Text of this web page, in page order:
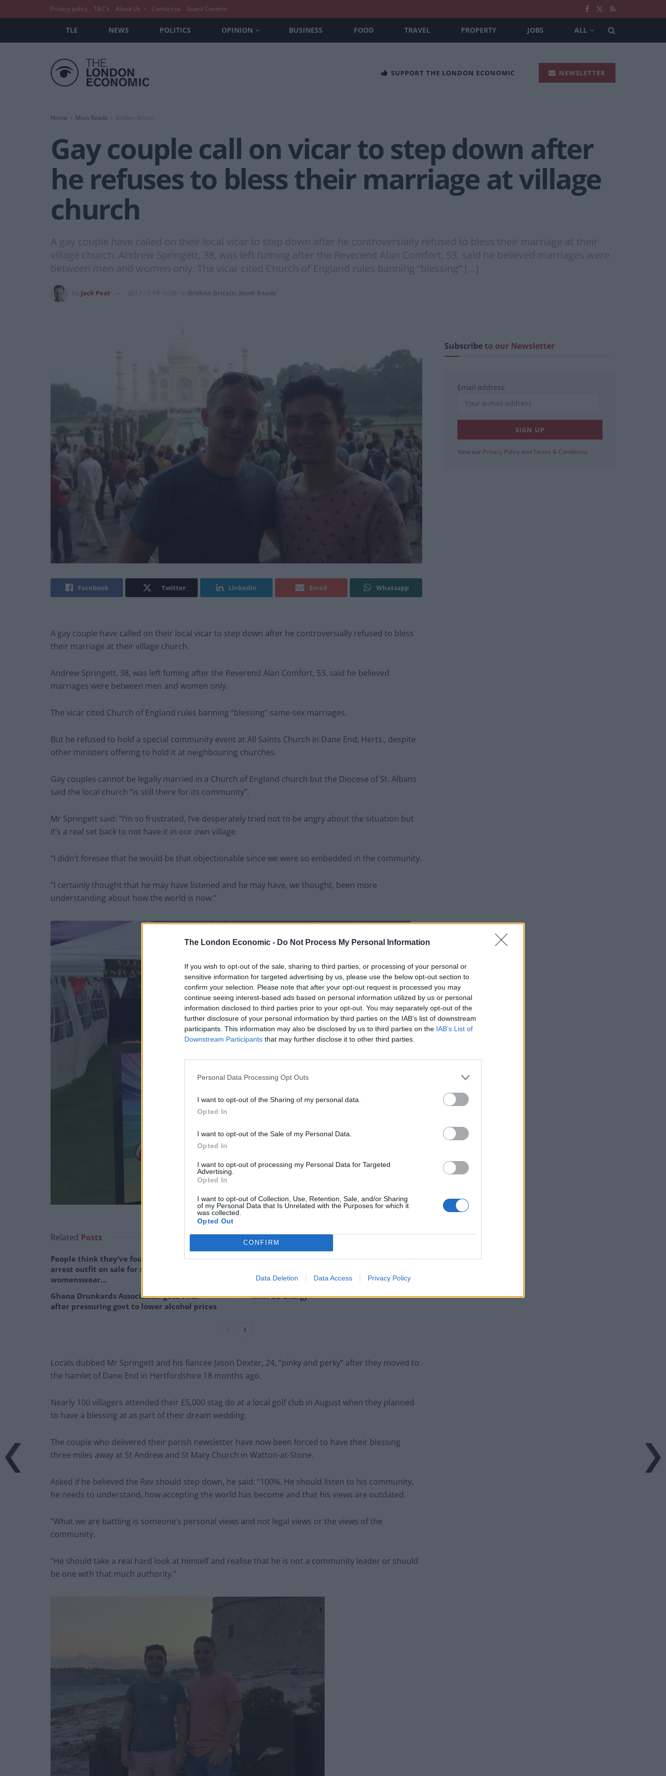
The London Economic - Do Not Process My Personal Information
If you wish to opt-out of the sale, sharing to third parties, or processing of your personal or
sensitive information for targeted advertising by us, please use the below opt-out section to
confirm your selection. Please note that after your opt-out request is processed you may
continue seeing interest-based ads based on personal information utilized by us or personal
information disclosed to third parties prior to your opt-out. You may separately opt-out of the
further disclosure of your personal information by third parties on the IAB’s list of downstream
participants. This information may also be disclosed by us to third parties on the IAB’s List of
Downstream Participants that may further disclose it to other third parties.
Personal Data Processing Opt Outs
I want to opt-out of the Sharing of my personal data.
Opted In
I want to opt-out of the Sale of my Personal Data.
Opted In
I want to opt-out of processing my Personal Data for Targeted
Advertising.
Opted In
I want to opt-out of Collection, Use, Retention, Sale, and/or Sharing
of my Personal Data that Is Unrelated with the Purposes for which it
was collected.
Opted Out
CONFIRM
Data Deletion Data Access Privacy Policy
Privacy policy T&C’s About Us Contact us Guest Content
TLE NEWS POLITICS OPINION BUSINESS FOOD TRAVEL PROPERTY JOBS ALL
SUPPORT THE LONDON ECONOMIC NEWSLETTER
Home Must Reads Broken Britain
Gay couple call on vicar to step down after
he refuses to bless their marriage at village
church
A gay couple have called on their local vicar to step down after he controversially refused to bless their marriage at their
village church. Andrew Springett, 38, was left fuming after the Reverend Alan Comfort, 53, said he believed marriages were
between men and women only. The vicar cited Church of England rules banning “blessing” […]
Jack Peat 2017-12-19 16:58 Broken Britain Must Reads
Facebook Twitter Linkedin Email Whatsapp
A gay couple have called on their local vicar to step down after he controversially refused to bless
their marriage at their village church.
Andrew Springett, 38, was left fuming after the Reverend Alan Comfort, 53, said he believed
marriages were between men and women only.
The vicar cited Church of England rules banning “blessing” same-sex marriages.
But he refused to hold a special community event at All Saints Church in Dane End, Herts., despite
other ministers offering to hold it at neighbouring churches.
Gay couples cannot be legally married in a Church of England church but the Diocese of St. Albans
said the local church “is still there for its community”.
Mr Springett said: “I’m so frustrated, I’ve desperately tried not to be angry about the situation but
it’s a real set back to not have it in our own village.
“I didn’t foresee that he would be that objectionable since we were so embedded in the community.
“I certainly thought that he may have listened and he may have, we thought, been more
understanding about how the world is now.”
Related Posts
People think they’ve found Andrew Tate’s
arrest outfit on sale for £29 in ASDA’s
womenswear…
Ghana Drunkards Association goes viral
after pressuring govt to lower alcohol prices
Anti-aging drug for dogs set to be available
with GB Energy
Locals dubbed Mr Springett and his fiancee Jason Dexter, 24, “pinky and perky” after they moved to
the hamlet of Dane End in Hertfordshire 18 months ago.
Nearly 100 villagers attended their £5,000 stag do at a local golf club in August when they planned
to have a blessing at as part of their dream wedding.
The couple who delivered their parish newsletter have now been forced to have their blessing
three miles away at St Andrew and St Mary Church in Watton-at-Stone.
Asked if he believed the Rev should step down, he said: “100%. He should listen to his community,
he needs to understand, how accepting the world has become and that his views are outdated.
“What we are battling is someone’s personal views and not legal views or the views of the
community.
“He should take a real hard look at himself and realise that he is not a community leader or should
be one with that much authority.”
Subscribeto our Newsletter
Email address:
View our Privacy Policy and Terms & Conditions